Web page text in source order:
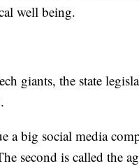
well being.
giants, the state
a big social media
second is called the